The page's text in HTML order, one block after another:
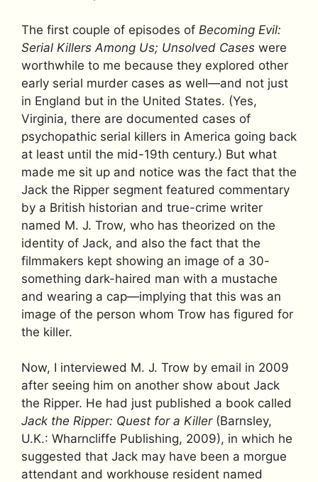
The first couple of episodes of Becoming Evil:
Serial Killers Among Us; Unsolved Cases were
worthwhile to me because they explored other
early serial murder cases as well—and not just
in England but in the United States. (Yes,
Virginia, there are documented cases of
psychopathic serial killers in America going back
at least until the mid-19th century.) But what
made me sit up and notice was the fact that the
Jack the Ripper segment featured commentary
by a British historian and true-crime writer
named M. J. Trow, who has theorized on the
identity of Jack, and also the fact that the
filmmakers kept showing an image of a 30-
something dark-haired man with a mustache
and wearing a cap—implying that this was an
image of the person whom Trow has figured for
the killer.
Now, I interviewed M. J. Trow by email in 2009
after seeing him on another show about Jack
the Ripper. He had just published a book called
Jack the Ripper: Quest for a Killer(Barnsley,
U.K.: Wharncliffe Publishing, 2009), in which he
suggested that Jack may have been a morgue
attendant and workhouse resident named